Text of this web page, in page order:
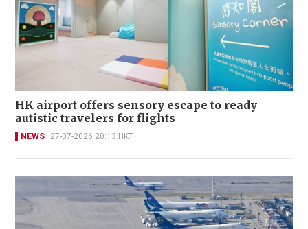
HK airport offers sensory escape to ready
autistic travelers for flights
NEWS 27-07-2026 20:13 HKT